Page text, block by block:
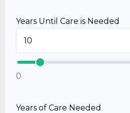
Years Until Care is Needed
0
Years of Care Needed